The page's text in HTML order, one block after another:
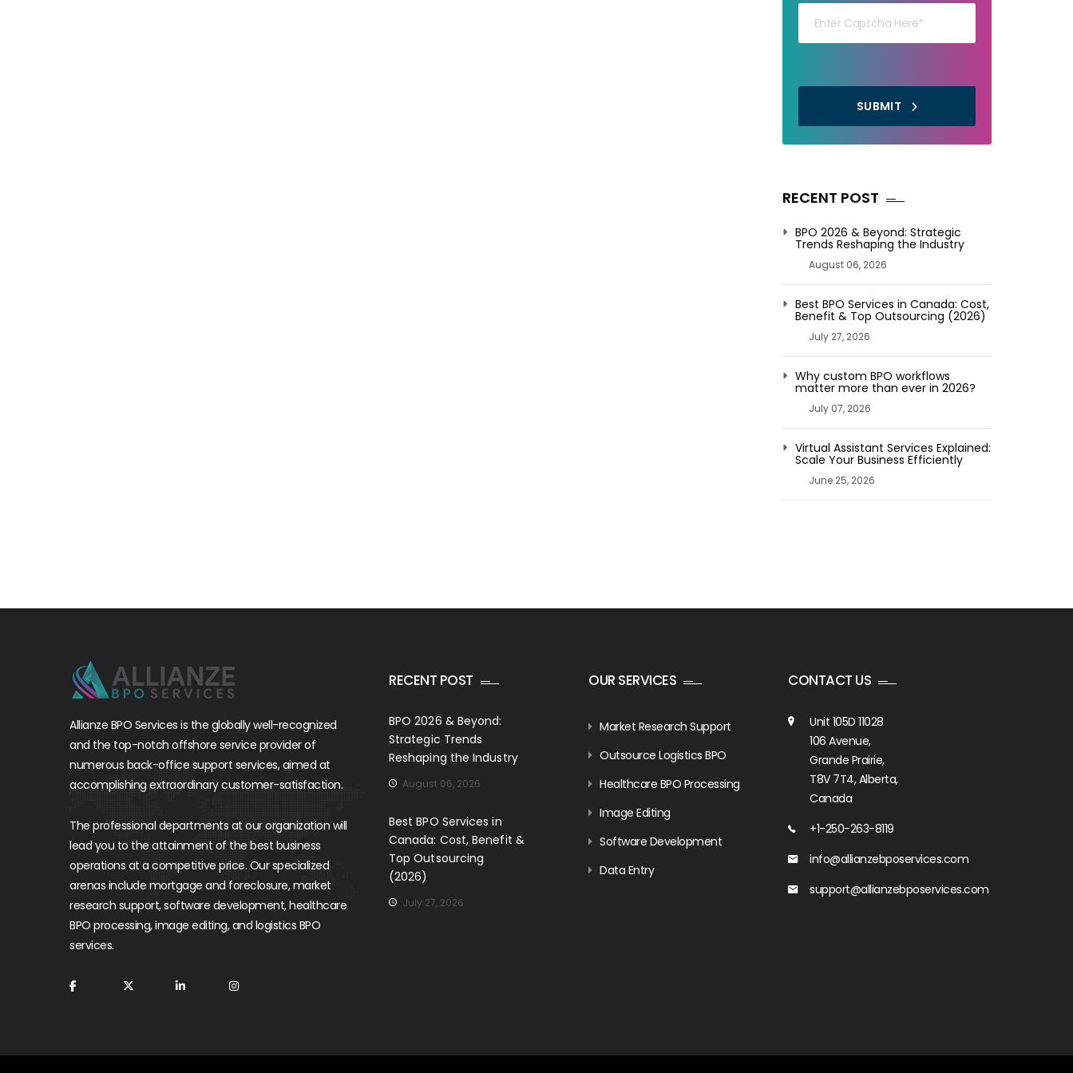
SUBMIT
RECENT POST
BPO 2026 & Beyond: Strategic
Trends Reshaping the Industry
August 06, 2026
Best BPO Services in Canada: Cost,
Benefit & Top Outsourcing (2026)
July 27, 2026
Why custom BPO workflows
matter more than ever in 2026?
July 07, 2026
Virtual Assistant Services Explained:
Scale Your Business Efficiently
June 25, 2026
Allianze BPO Services is the globally well-recognized
and the top-notch offshore service provider of
numerous back-office support services, aimed at
accomplishing extraordinary customer-satisfaction.
The professional departments at our organization will
lead you to the attainment of the best business
operations at a competitive price. Our specialized
arenas include mortgage and foreclosure, market
research support, software development, healthcare
BPO processing, image editing, and logistics BPO
services.
RECENT POST
BPO 2026 & Beyond:
Strategic Trends
Reshaping the Industry
August 06, 2026
Best BPO Services in
Canada: Cost, Benefit &
Top Outsourcing
(2026)
July 27, 2026
OUR SERVICES
Market Research Support
Outsource Logistics BPO
Healthcare BPO Processing
Image Editing
Software Development
Data Entry
CONTACT US
Unit 105D 11028
106 Avenue,
Grande Prairie,
T8V 7T4, Alberta,
Canada
+1-250-263-8119
info@allianzebposervices.com
support@allianzebposervices.com